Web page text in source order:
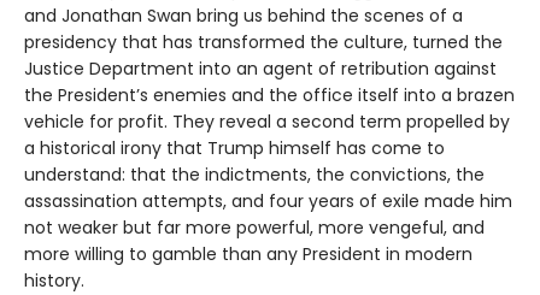
and Jonathan Swan bring us behind the scenes of a
presidency that has transformed the culture, turned the
Justice Department into an agent of retribution against
the President’s enemies and the office itself into a brazen
vehicle for profit. They reveal a second term propelled by
a historical irony that Trump himself has come to
understand: that the indictments, the convictions, the
assassination attempts, and four years of exile made him
not weaker but far more powerful, more vengeful, and
more willing to gamble than any President in modern
history.